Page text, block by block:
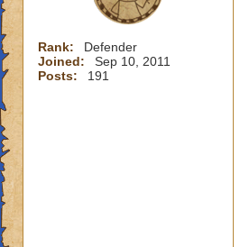
Rank:
Defender
Joined:
Sep 10, 2011
Posts:
191